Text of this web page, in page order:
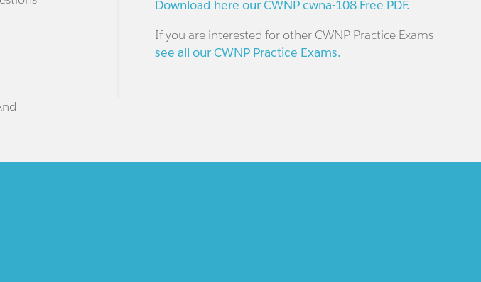
Download here our CWNP cwna-108 Free PDF.
If you are interested for other CWNP Practice Exams
see all our CWNP Practice Exams.